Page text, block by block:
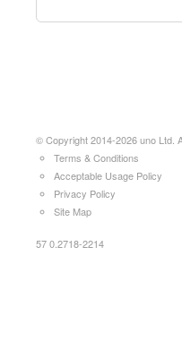
© Copyright 2014-2026 uno Ltd.
Terms & Conditions
Acceptable Usage Policy
Privacy Policy
Site Map
57 0.2718-2214